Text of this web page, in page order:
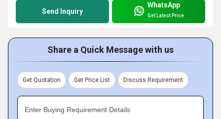
Send Inquiry
WhatsApp
Get Latest Price
Share a Quick Message with us
Get Quotation Get Price List Discuss Requirement
Enter Buying Requirement Details